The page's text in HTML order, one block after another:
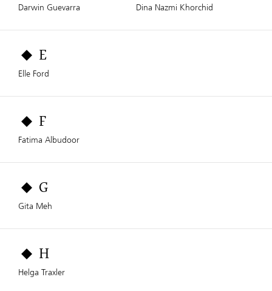
Darwin Guevarra Dina Nazmi Khorchid
E
Elle Ford
F
Fatima Albudoor
G
Gita Meh
H
Helga Traxler